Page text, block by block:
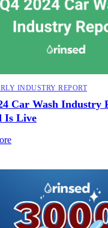
INDUSTRY REPORT
Car Wash Industry
Is Live